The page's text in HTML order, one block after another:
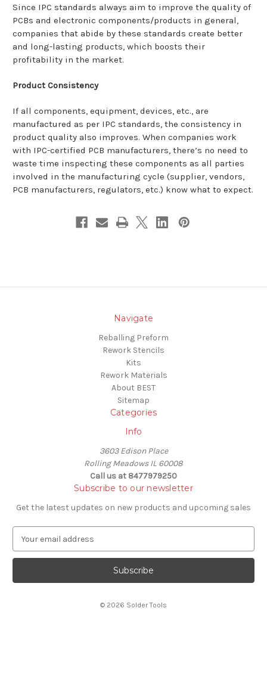
Since IPC standards always aim to improve the quality of
PCBs and electronic components/products in general,
companies that abide by these standards create better
and long-lasting products, which boosts their
profitability in the market.
Product Consistency
If all components, equipment, devices, etc., are
manufactured as per IPC standards, the consistency in
product quality also improves. When companies work
with IPC-certified PCB manufacturers, there’s no need to
waste time inspecting these components as all parties
involved in the manufacturing cycle (supplier, vendors,
PCB manufacturers, regulators, etc.) know what to expect.
Navigate
Reballing Preform
Rework Stencils
Kits
Rework Materials
About BEST
Sitemap
Categories
Info
3603 Edison Place
Rolling Meadows IL 60008
Call us at 8477979250
Subscribe to our newsletter
Get the latest updates on new products and upcoming sales
a
l
© 2026 Solder Tools